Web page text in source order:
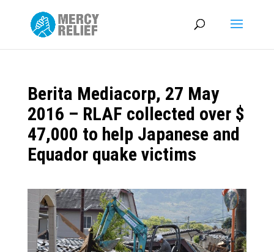
Berita Mediacorp, 27 May
2016 – RLAF collected over $
47,000 to help Japanese and
Equador quake victims